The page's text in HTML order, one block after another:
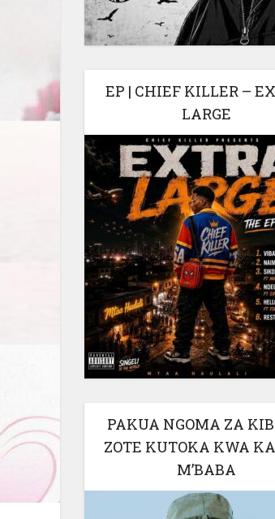
EP | CHIEF KILLER –
LARGE
PAKUA NGOMA ZA
ZOTE KUTOKA KWA
M’BABA